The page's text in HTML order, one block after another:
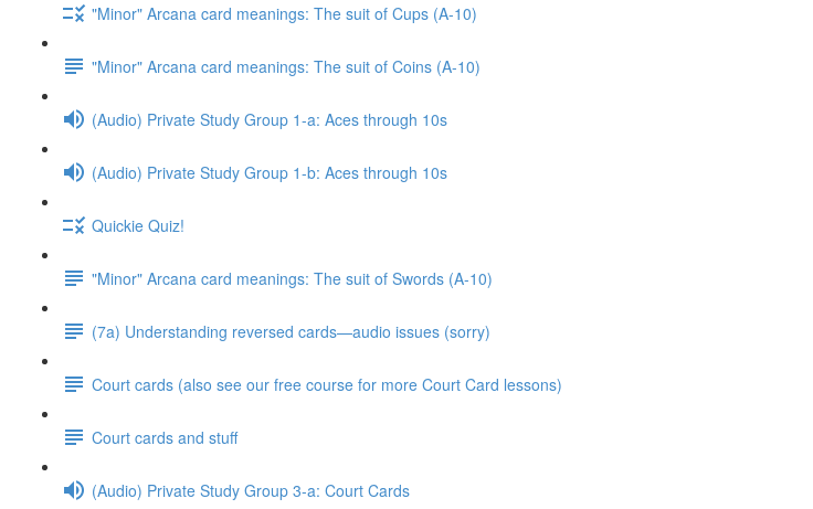
"Minor" Arcana card meanings: The suit of Cups (A-10)
"Minor" Arcana card meanings: The suit of Coins (A-10)
(Audio) Private Study Group 1-a: Aces through 10s
(Audio) Private Study Group 1-b: Aces through 10s
Quickie Quiz!
"Minor" Arcana card meanings: The suit of Swords (A-10)
(7a) Understanding reversed cards—audio issues (sorry)
Court cards (also see our free course for more Court Card lessons)
Court cards and stuff
(Audio) Private Study Group 3-a: Court Cards